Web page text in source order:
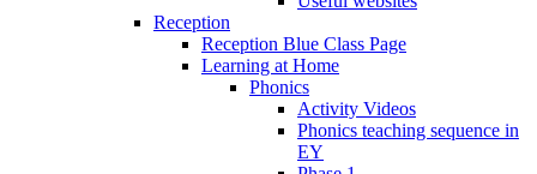
Reception
Reception Blue Class Page
Learning at Home
Phonics
Activity Videos
Phonics teaching sequence in
EY